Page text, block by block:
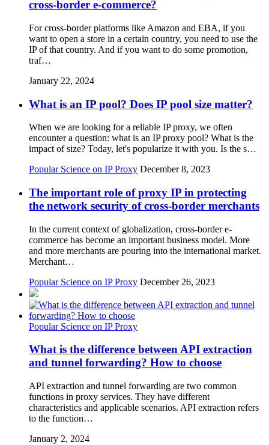
cross-border e-commerce?
For cross-border platforms like Amazon and EBA, if you
want to open a store in a certain country, you need to use the
IP of that country. And if you want to do some promotion,
traf…
January 22, 2024
What is an IP pool? Does IP pool size matter?
When we are looking for a reliable IP proxy, we often
encounter a question: what is an IP proxy pool? What is the
impact of size? Today, let's popularize it with you. Is the s…
Popular Science on IP Proxy December 8, 2023
The important role of proxy IP in protecting
the network security of cross-border merchants
In the current context of globalization, cross-border e-
commerce has become an important business model. More
and more merchants are pouring into the international market.
Merchant…
Popular Science on IP Proxy December 26, 2023
Popular Science on IP Proxy
What is the difference between API extraction
and tunnel forwarding? How to choose
API extraction and tunnel forwarding are two common
functions in proxy services. They have different
characteristics and applicable scenarios. API extraction refers
to the function…
January 2, 2024